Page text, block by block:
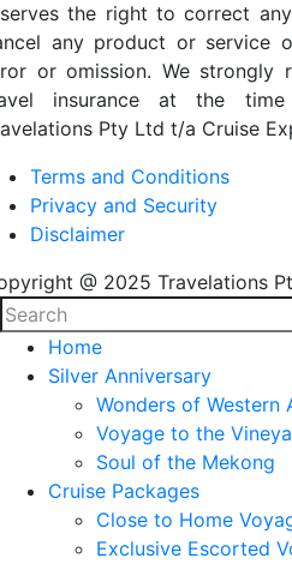
the right to correct
any product or service
or omission. We strongly
insurance at the
Pty Ltd t/a Cruise
Terms and Conditions
Privacy and Security
Disclaimer
@ 2025 Travelations
Home
Silver Anniversary
Wonders of Western
Voyage to the
Soul of the Mekong
Cruise Packages
Close to Home
Exclusive Escorted